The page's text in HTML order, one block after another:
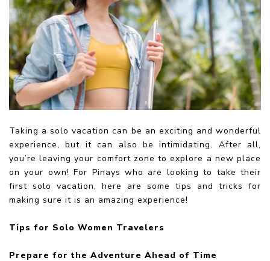
Taking a solo vacation can be an exciting and wonderful
experience, but it can also be intimidating. After all,
you’re leaving your comfort zone to explore a new place
on your own! For Pinays who are looking to take their
first solo vacation, here are some tips and tricks for
making sure it is an amazing experience!
Tips for Solo Women Travelers
Prepare for the Adventure Ahead of Time